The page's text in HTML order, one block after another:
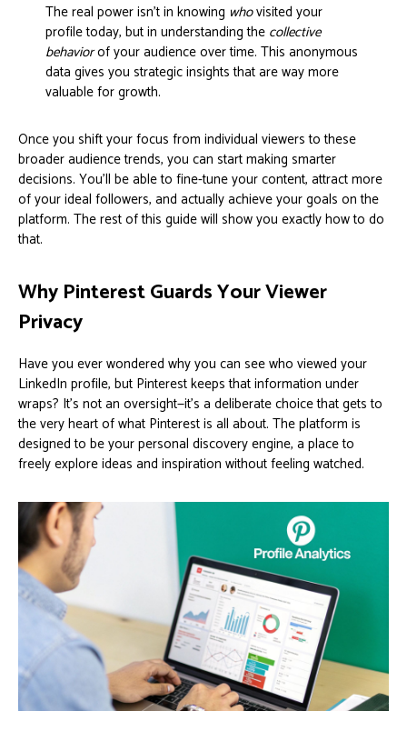
The real power isn't in knowing whovisited your
profile today, but in understanding the collective
behaviorof your audience over time. This anonymous
data gives you strategic insights that are way more
valuable for growth.
Once you shift your focus from individual viewers to these
broader audience trends, you can start making smarter
decisions. You’ll be able to fine-tune your content, attract more
of your ideal followers, and actually achieve your goals on the
platform. The rest of this guide will show you exactly how to do
that.
Why Pinterest Guards Your Viewer
Privacy
Have you ever wondered why you can see who viewed your
LinkedIn profile, but Pinterest keeps that information under
wraps? It's not an oversight—it's a deliberate choice that gets to
the very heart of what Pinterest is all about. The platform is
designed to be your personal discovery engine, a place to
freely explore ideas and inspiration without feeling watched.